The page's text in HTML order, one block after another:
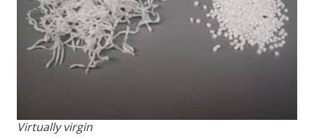
Virtually virgin